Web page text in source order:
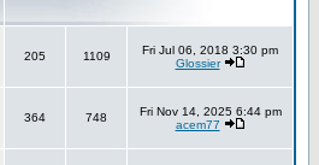
205 1109
Fri Jul 06, 2018 3:30 pm
Glossier
364 748
Fri Nov 14, 2025 6:44 pm
acem77